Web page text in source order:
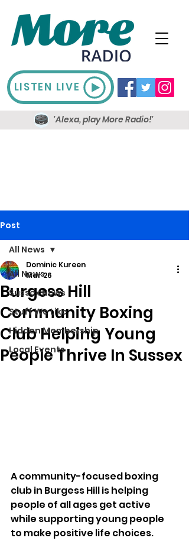
LISTEN LIVE
'Alexa, play More Radio!'
Post
All News
Sussex News
Stuff We Like
Hidden Membership
Local Events
All News
Burgess Hill
Community Boxing
Club Helping Young
People Thrive In Sussex
Dominic Kureen
Mar 26
A community-focused boxing
club in Burgess Hill is helping
people of all ages get active
while supporting young people
to make positive life choices.